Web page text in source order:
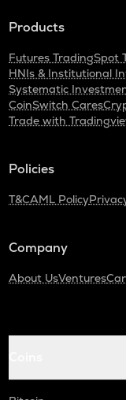
Products
Futures TradingSpot
HNIs & Institutional
Systematic
CoinSwitch Cares
Trade with
Policies
T&CAML Policy
Company
About UsVentures